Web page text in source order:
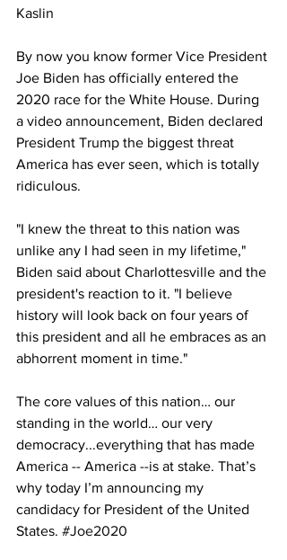
Kaslin
By now you know former Vice President
Joe Biden has officially entered the
2020 race for the White House. During
a video announcement, Biden declared
President Trump the biggest threat
America has ever seen, which is totally
ridiculous.
"I knew the threat to this nation was
unlike any I had seen in my lifetime,"
Biden said about Charlottesville and the
president's reaction to it. "I believe
history will look back on four years of
this president and all he embraces as an
abhorrent moment in time."
The core values of this nation… our
standing in the world… our very
democracy...everything that has made
America -- America --is at stake. That’s
why today I’m announcing my
candidacy for President of the United
States. #Joe2020